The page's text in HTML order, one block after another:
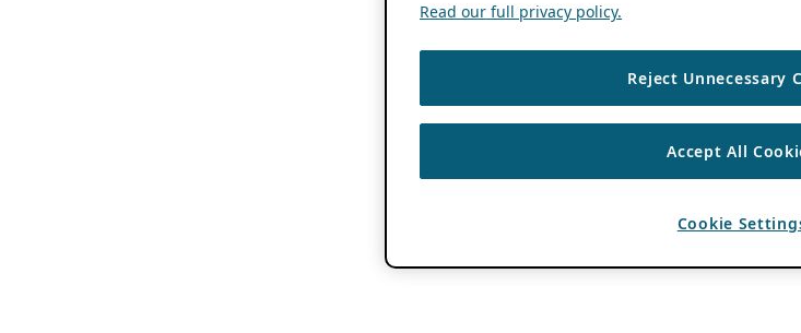
Read our full privacy policy.
Reject Unnecessary
Accept All
Cookie